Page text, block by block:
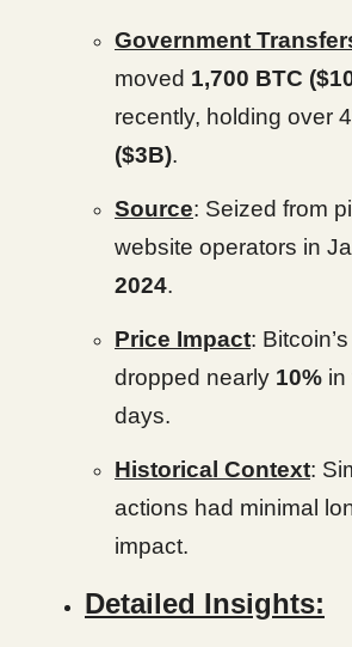
Government
moved 1,700 BTC
recently, holding over 4
($3B).
Source: Seized from
website operators in
2024.
Price Impact:
dropped nearly 10% in
days.
Historical Context:
actions had minimal
impact.
Detailed Insights: